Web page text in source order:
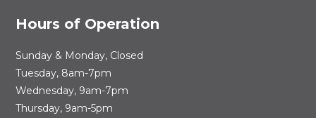
Hours of Operation
Sunday & Monday, Closed
Tuesday, 8am-7pm
Wednesday, 9am-7pm
Thursday, 9am-5pm